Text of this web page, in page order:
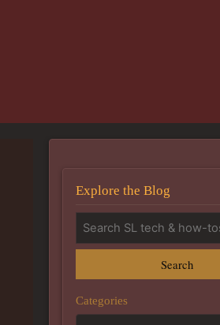
Explore the Blog
Search
Categories